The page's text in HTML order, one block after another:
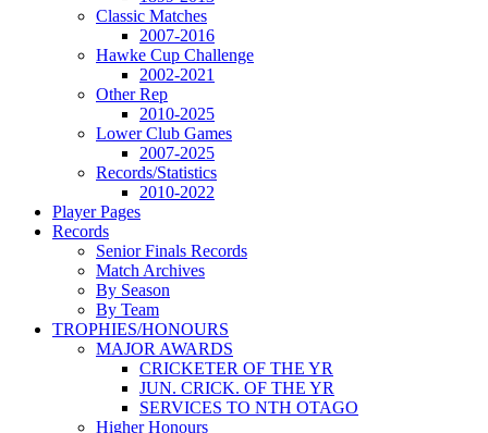
Classic Matches
2007-2016
Hawke Cup Challenge
2002-2021
Other Rep
2010-2025
Lower Club Games
2007-2025
Records/Statistics
2010-2022
Player Pages
Records
Senior Finals Records
Match Archives
By Season
By Team
TROPHIES/HONOURS
MAJOR AWARDS
CRICKETER OF THE YR
JUN. CRICK. OF THE YR
SERVICES TO NTH OTAGO
Higher Honours